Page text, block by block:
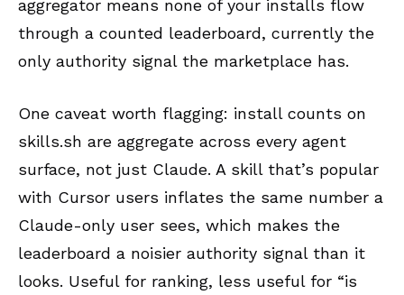
aggregator means none of your installs flow
through a counted leaderboard, currently the
only authority signal the marketplace has.
One caveat worth flagging: install counts on
skills.sh are aggregate across every agent
surface, not just Claude. A skill that’s popular
with Cursor users inflates the same number a
Claude-only user sees, which makes the
leaderboard a noisier authority signal than it
looks. Useful for ranking, less useful for “is